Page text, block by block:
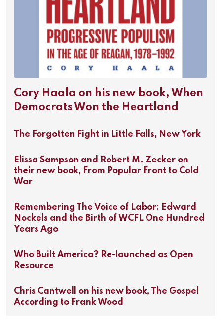
Cory Haala on his new book, When
Democrats Won the Heartland
The Forgotten Fight in Little Falls, New York
Elissa Sampson and Robert M. Zecker on
their new book, From Popular Front to Cold
War
Remembering The Voice of Labor: Edward
Nockels and the Birth of WCFL One Hundred
Years Ago
Who Built America? Re-launched as Open
Resource
Chris Cantwell on his new book, The Gospel
According to Frank Wood